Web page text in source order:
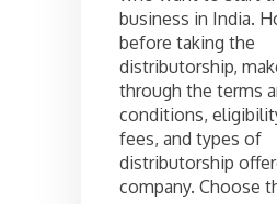
business in India.
before taking the
distributorship,
through the terms
conditions,
fees, and types of
distributorship
company. Choose